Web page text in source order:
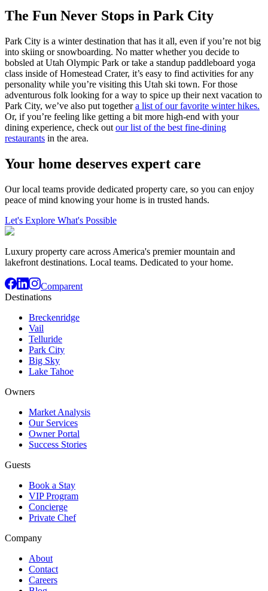
The Fun Never Stops in Park City
Park City is a winter destination that has it all, even if you’re not big
into skiing or snowboarding. No matter whether you decide to
bobsled at Utah Olympic Park or take a standup paddleboard yoga
class inside of Homestead Crater, it’s easy to find activities for any
personality while you’re visiting this Utah ski town. For those
adventurous folk looking for a way to spice up their next vacation to
Park City, we’ve also put togethera list of our favorite winter hikes.
Or, if you’re feeling like getting a bit more high-end with your
dining experience, check out our list of the best fine-dining
restaurants in the area.
Your home deserves expert care
Our local teams provide dedicated property care, so you can enjoy
peace of mind knowing your home is in trusted hands.
Let's Explore What's Possible
Luxury property care across America's premier mountain and
lakefront destinations. Local teams. Dedicated to your home.
Comparent
Destinations
Breckenridge
Vail
Telluride
Park City
Big Sky
Lake Tahoe
Owners
Market Analysis
Our Services
Owner Portal
Success Stories
Guests
Book a Stay
VIP Program
Concierge
Private Chef
Company
About
Contact
Careers